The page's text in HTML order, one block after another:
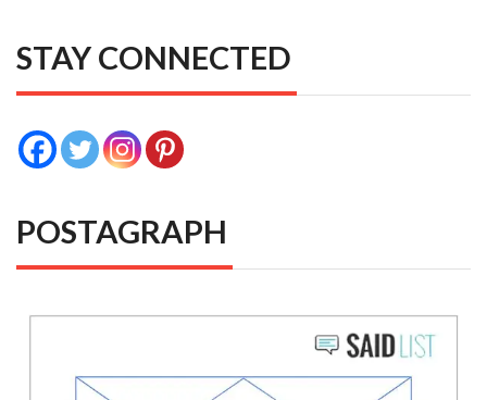
STAY CONNECTED
POSTAGRAPH